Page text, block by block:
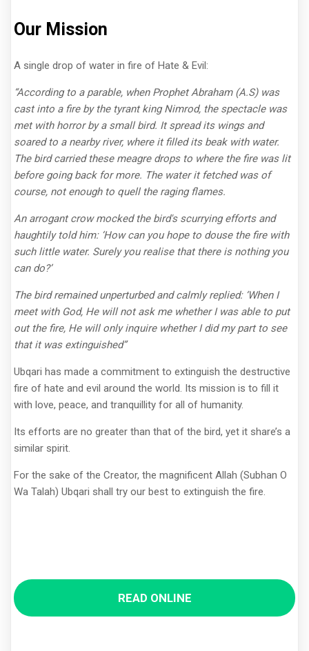
Our Mission
A single drop of water in fire of Hate & Evil:
“According to a parable, when Prophet Abraham (A.S) was
cast into a fire by the tyrant king Nimrod, the spectacle was
met with horror by a small bird. It spread its wings and
soared to a nearby river, where it filled its beak with water.
The bird carried these meagre drops to where the fire was lit
before going back for more. The water it fetched was of
course, not enough to quell the raging flames.
An arrogant crow mocked the bird's scurrying efforts and
haughtily told him: ‘How can you hope to douse the fire with
such little water. Surely you realise that there is nothing you
can do?’
The bird remained unperturbed and calmly replied: ‘When I
meet with God, He will not ask me whether I was able to put
out the fire, He will only inquire whether I did my part to see
that it was extinguished”
Ubqari has made a commitment to extinguish the destructive
fire of hate and evil around the world. Its mission is to fill it
with love, peace, and tranquillity for all of humanity.
Its efforts are no greater than that of the bird, yet it share’s a
similar spirit.
For the sake of the Creator, the magnificent Allah (Subhan O
Wa Talah) Ubqari shall try our best to extinguish the fire.
READ ONLINE